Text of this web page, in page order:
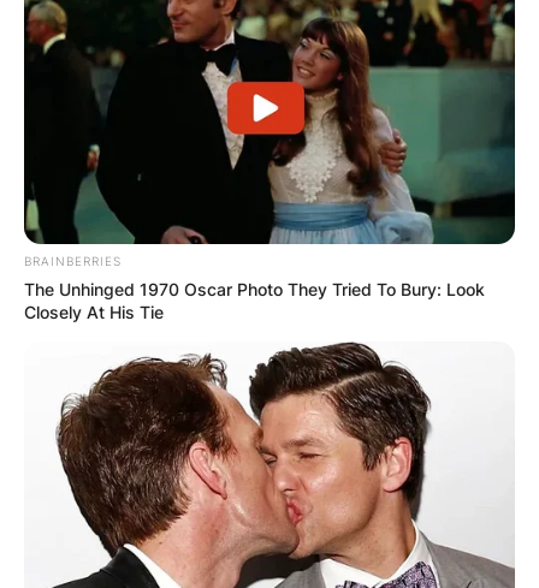
BRAINBERRIES
The Unhinged 1970 Oscar Photo They Tried To Bury: Look
Closely At His Tie